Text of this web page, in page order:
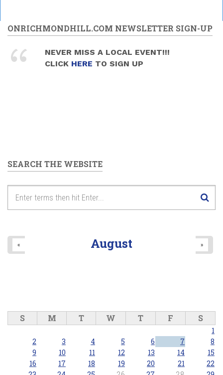
ONRICHMONDHILL.COM NEWSLETTER SIGN-UP
NEVER MISS A LOCAL EVENT!!!
CLICK HERE TO SIGN UP
SEARCH THE WEBSITE
August
« »
S M T W T F S
1
2
3 4 5 6 7
8
9
10 11 12 13 14
15
16
17 18 19 20 21
22